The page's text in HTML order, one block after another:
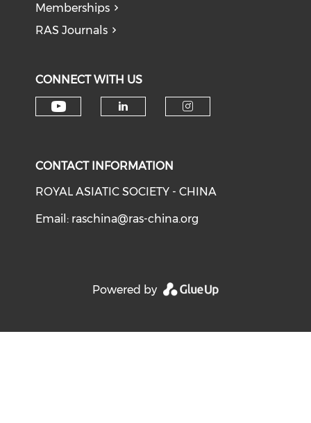
Memberships
RAS Journals
CONNECT WITH US
CONTACT INFORMATION
ROYAL ASIATIC SOCIETY - CHINA
Email: raschina@ras-china.org
Powered by